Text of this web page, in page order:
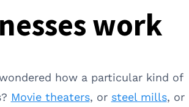
work
how a particular kind of
Movie theaters, or steel mills, or